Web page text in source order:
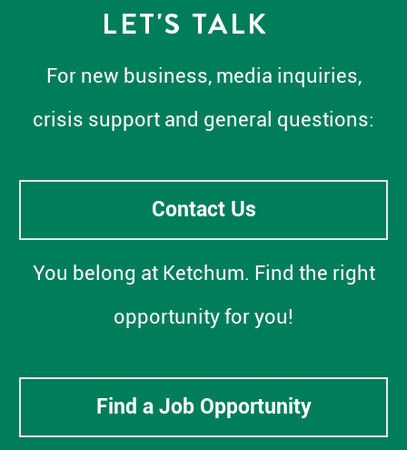
LET'S TALK
For new business, media inquiries,
crisis support and general questions:
Contact Us
You belong at Ketchum. Find the right
opportunity for you!
Find a Job Opportunity